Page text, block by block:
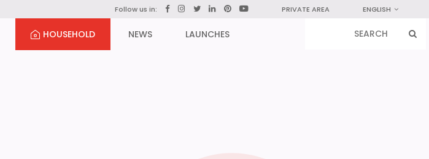
Follow us in: PRIVATE AREA ENGLISH
HOUSEHOLD NEWS LAUNCHES